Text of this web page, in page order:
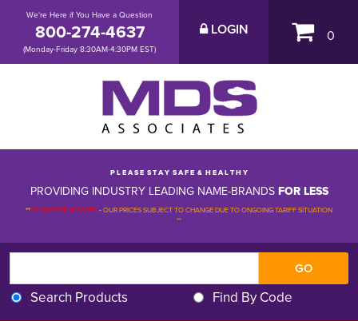
We're Here if You Have a Question
800-274-4637
(Monday-Friday 8:30AM-4:30PM EST)
LOGIN 0
P L E A S E S T A Y S A F E & H E A L T H Y
PROVIDING INDUSTRY LEADING NAME-BRANDSFOR LESS
**PLEASE BE ADVISED-OUR PRICES SUBJECT TO CHANGE DUE TO ONGOING TARIFF SITUATION
**
Search Products Find By Code